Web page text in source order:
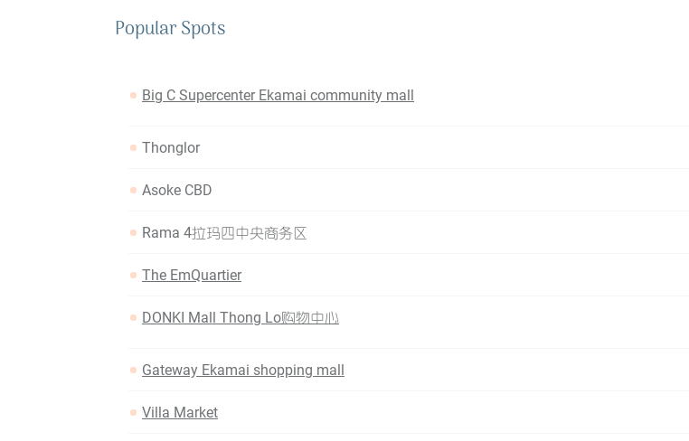
Popular Spots
Big C Supercenter Ekamai community mall
Thonglor
Asoke CBD
Rama 4拉玛四中央商务区
The EmQuartier
DONKI Mall Thong Lo购物中心
Gateway Ekamai shopping mall
Villa Market